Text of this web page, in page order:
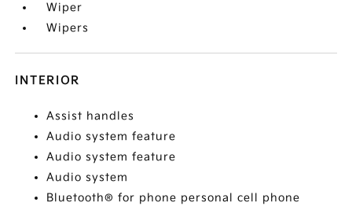
Wiper
Wipers
INTERIOR
Assist handles
Audio system feature
Audio system feature
Audio system
Bluetooth® for phone personal cell phone